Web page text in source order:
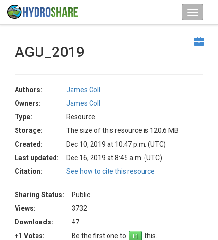
AGU_2019
Authors:
James Coll
Owners:
James Coll
Type:
Resource
Storage:
The size of this resource is 120.6 MB
Created:
Dec 10, 2019 at 10:47 p.m. (UTC)
Last updated:
Dec 16, 2019 at 8:45 a.m. (UTC)
Citation:
See how to cite this resource
Sharing Status:
Public
Views:
3732
Downloads:
47
+1 Votes:
Be the first one to
this.